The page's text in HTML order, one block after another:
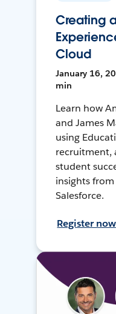
Creating
Cloud
January 16,
min
Learn how
and James
using
recruitment,
student
insights
Salesforce.
Register now